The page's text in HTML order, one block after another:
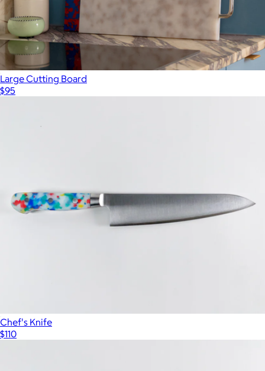
Large Cutting Board
$95
Chef's Knife
$110